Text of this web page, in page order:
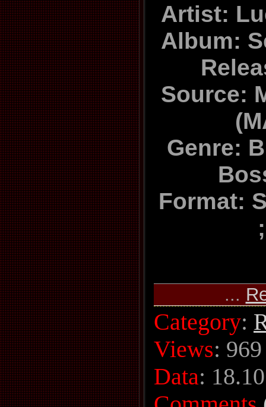
Artist:
Album:
Source:
Genre:
Format:
...
Category:
Views:
Data: